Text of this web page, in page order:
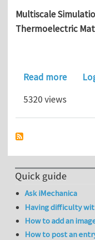
Multiscale
Thermoelectric
Read moreabout
5320 views
Quick guide
Ask iMechanica
Having difficulty
How to add an
How to post an